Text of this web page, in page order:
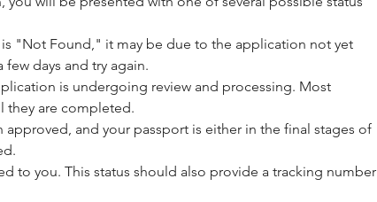
"Not Found," it may be due to the application not yet
days and try again.
is undergoing review and processing. Most
they are completed.
approved, and your passport is either in the final stages of
to you. This status should also provide a tracking number